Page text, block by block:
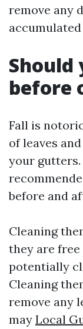
remove any
Should
before
Fall is
of leaves
your
before and
Cleaning
they are
potentially
Cleaning
remove any
may Local